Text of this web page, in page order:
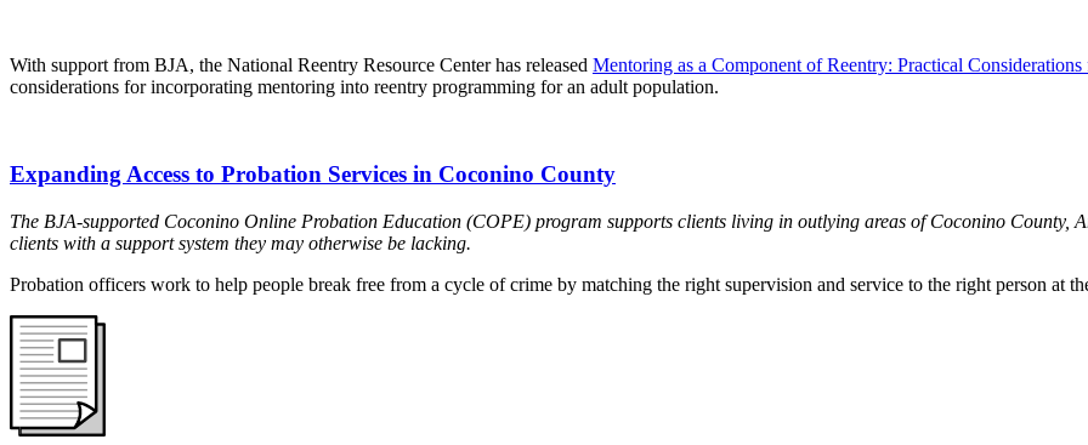
With support from BJA, the National Reentry Resource Center has released Mentoring as a Component of Reentry: Practical
considerations for incorporating mentoring into reentry programming for an adult population.
Expanding Access to Probation Services in Coconino County
The BJA-supported Coconino Online Probation Education (COPE) program supports clients living in outlying areas of Coconino
clients with a support system they may otherwise be lacking.
Probation officers work to help people break free from a cycle of crime by matching the right supervision and service to the right person at